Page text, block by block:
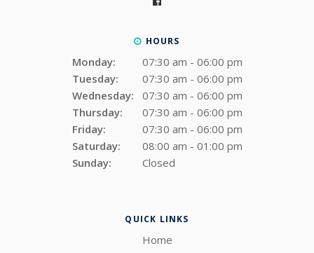
HOURS
Monday:
07:30 am - 06:00 pm
Tuesday:
07:30 am - 06:00 pm
Wednesday:
07:30 am - 06:00 pm
Thursday:
07:30 am - 06:00 pm
Friday:
07:30 am - 06:00 pm
Saturday:
08:00 am - 01:00 pm
Sunday:
Closed
QUICK LINKS
Home